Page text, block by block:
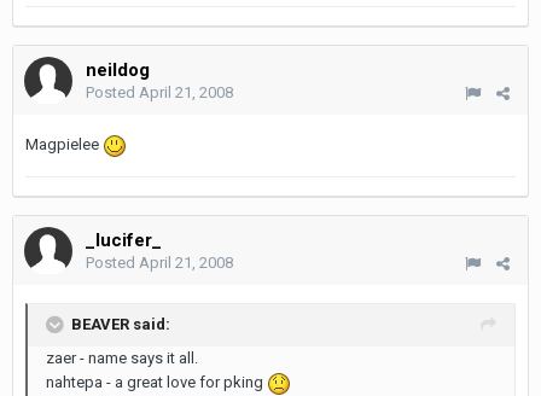
neildog
Posted April 21, 2008
Magpielee
_lucifer_
Posted April 21, 2008
BEAVER said:
zaer - name says it all.
nahtepa - a great love for pking